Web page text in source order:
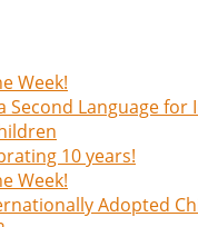
Week!
Second Language
10 years!
Week!
Adopted